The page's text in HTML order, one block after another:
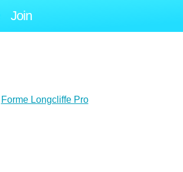
Join
Forme Longcliffe Pro